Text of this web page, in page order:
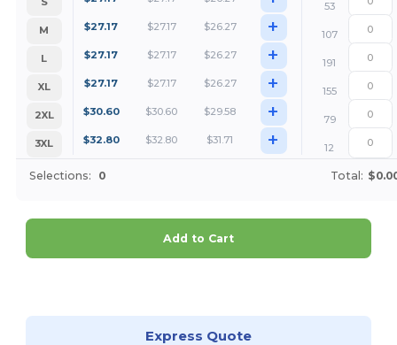
53
M
$27.17 $27.17 $26.27 +
107
L
$27.17 $27.17 $26.27 +
191
XL
$27.17 $27.17 $26.27 +
155
2XL
$30.60 $30.60 $29.58 +
79
3XL
$32.80 $32.80 $31.71 + 12
Selections: 0 Total:
Add to Cart
Express Quote